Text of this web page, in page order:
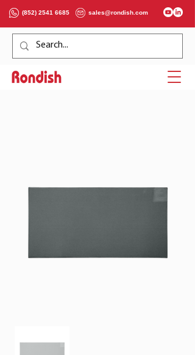
(852) 2541 6685 sales@rondish.com